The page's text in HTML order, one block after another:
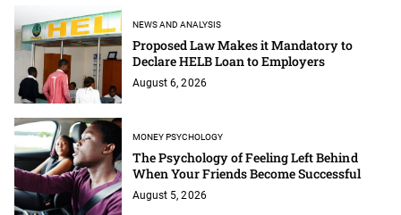
NEWS AND ANALYSIS
Proposed Law Makes it Mandatory to
Declare HELB Loan to Employers
August 6, 2026
MONEY PSYCHOLOGY
The Psychology of Feeling Left Behind
When Your Friends Become Successful
August 5, 2026